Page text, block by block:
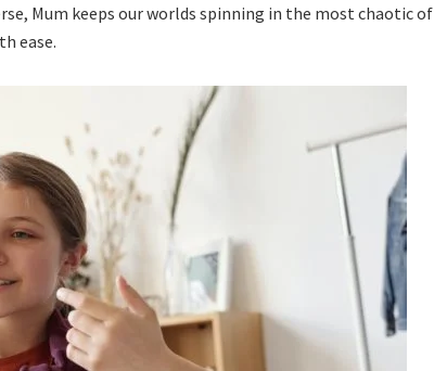
Mum keeps our worlds spinning in the most chaotic of
ease.